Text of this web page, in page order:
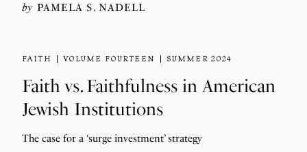
by PAMELA S. NADELL
FAITH VOLUME FOURTEEN SUMMER 2024
Faith vs. Faithfulness in American
Jewish Institutions
The case for a ‘surge investment’ strategy